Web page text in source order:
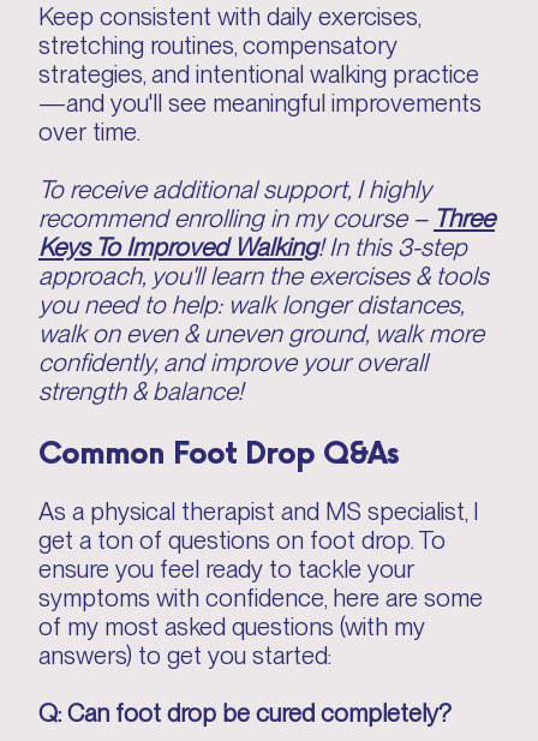
Keep consistent with daily exercises,
stretching routines, compensatory
strategies, and intentional walking practice
—and you'll see meaningful improvements
over time.
To receive additional support, I highly
recommend enrolling in my course – Three
Keys To Improved Walking! In this 3-step
approach, you'll learn the exercises & tools
you need to help: walk longer distances,
walk on even & uneven ground, walk more
confidently, and improve your overall
strength & balance!
Common Foot Drop Q&As
As a physical therapist and MS specialist, I
get a ton of questions on foot drop. To
ensure you feel ready to tackle your
symptoms with confidence, here are some
of my most asked questions (with my
answers) to get you started:
Q: Can foot drop be cured completely?